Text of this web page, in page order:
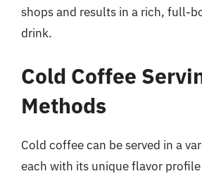
shops and results in a rich, full-
drink.
Cold Coffee
Methods
Cold coffee can be served in a
each with its unique flavor